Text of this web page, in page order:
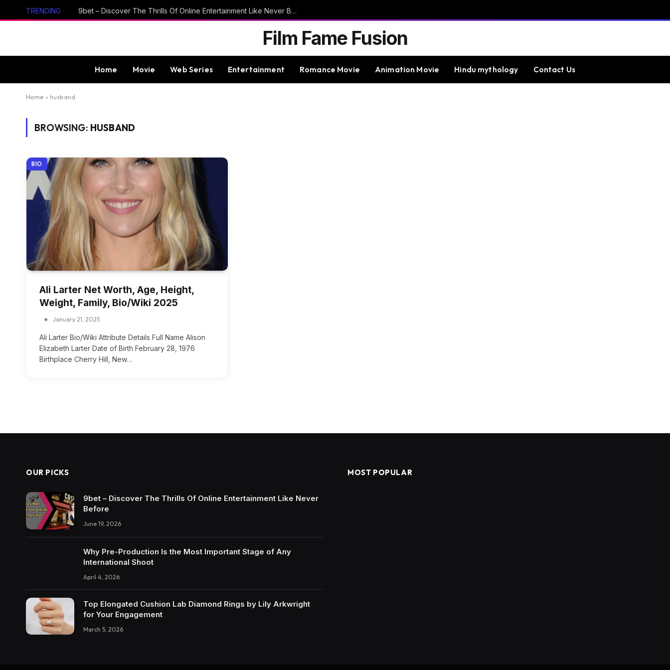
TRENDING 9bet – Discover The Thrills Of Online Entertainment Like Never Before
Film Fame Fusion
Home Movie Web Series Entertainment Romance Movie Animation Movie Hindu mythology Contact Us
Home » husband
BROWSING: HUSBAND
BIO
Ali Larter Net Worth, Age, Height,
Weight, Family, Bio/Wiki 2025
January 21, 2025
Ali Larter Bio/Wiki Attribute Details Full Name Alison
Elizabeth Larter Date of Birth February 28, 1976
Birthplace Cherry Hill, New…
OUR PICKS
9bet – Discover The Thrills Of Online Entertainment Like Never
Before
June 19, 2026
Why Pre-Production Is the Most Important Stage of Any
International Shoot
April 4, 2026
Top Elongated Cushion Lab Diamond Rings by Lily Arkwright
for Your Engagement
March 5, 2026
MOST POPULAR